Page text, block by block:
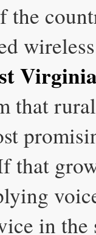
that
that
in the